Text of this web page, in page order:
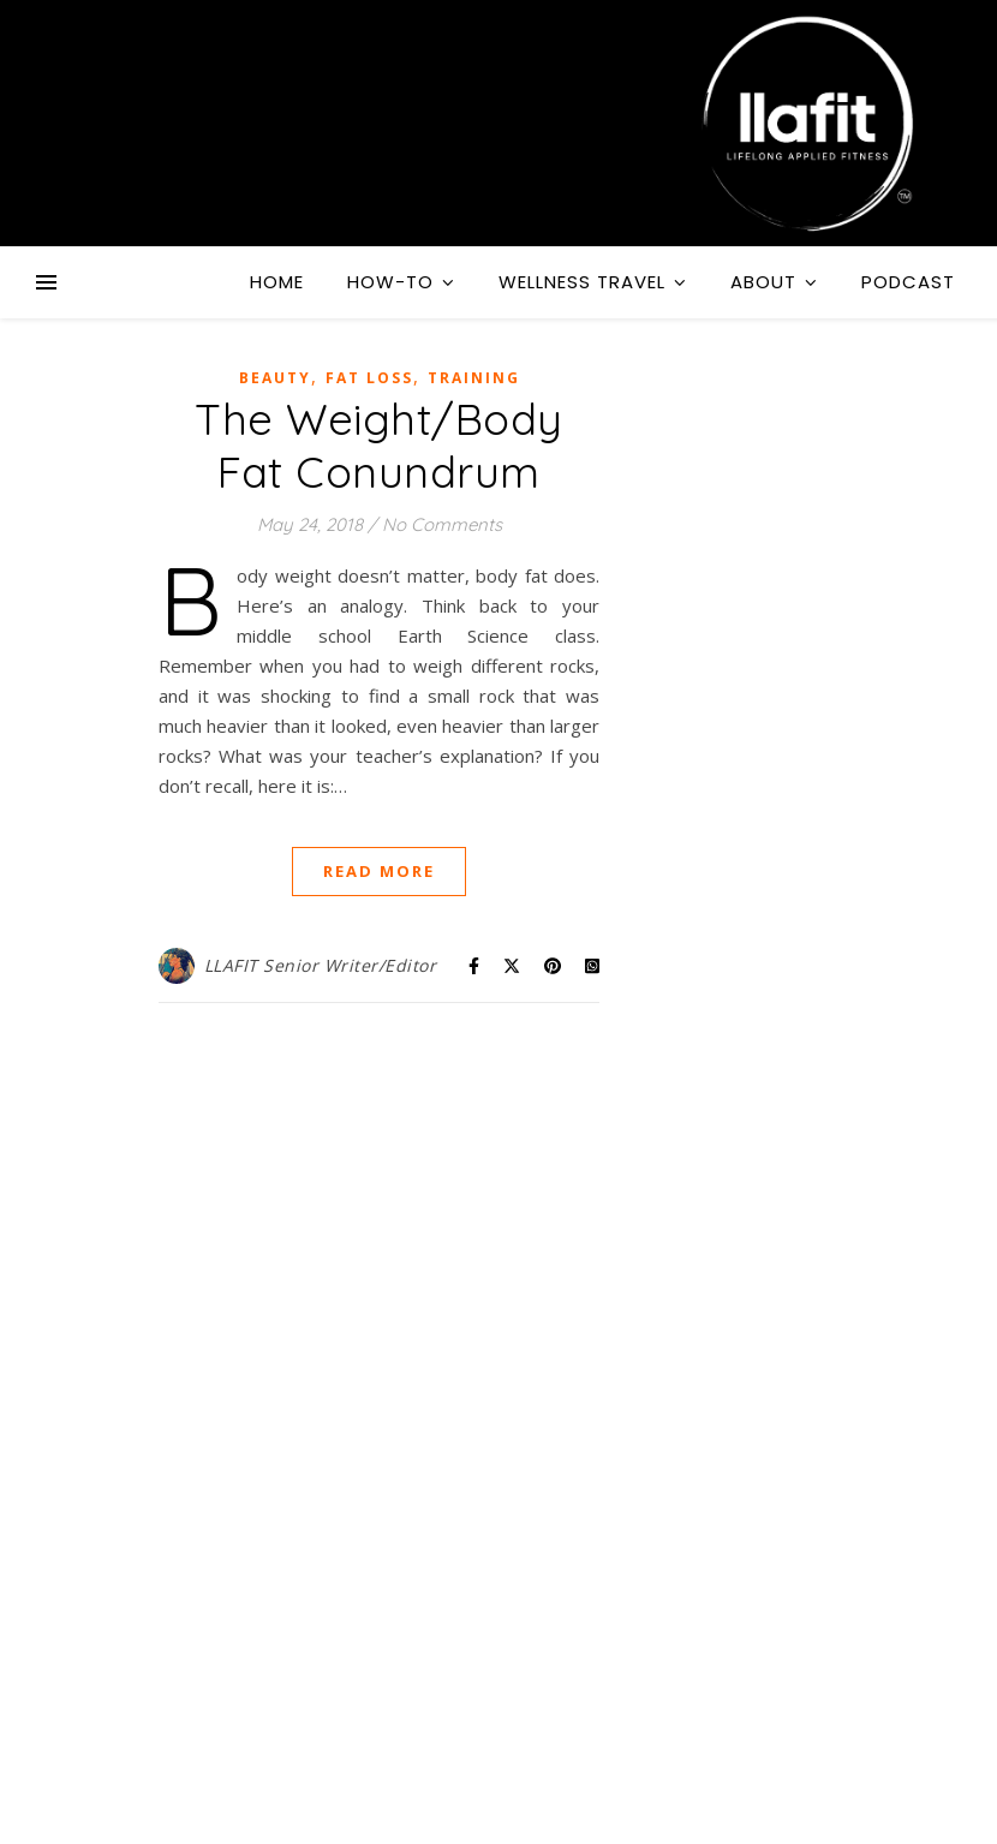
HOME HOW-TO WELLNESS TRAVEL ABOUT PODCAST
BEAUTY, FAT LOSS, TRAINING
The Weight/Body
Fat Conundrum
May 24, 2018 / No Comments
B
ody weight doesn’t matter, body fat does.
Here’s an analogy. Think back to your
middle school Earth Science class.
Remember when you had to weigh different rocks,
and it was shocking to find a small rock that was
much heavier than it looked, even heavier than larger
rocks? What was your teacher’s explanation? If you
don’t recall, here it is:…
READ MORE
LLAFIT Senior Writer/Editor